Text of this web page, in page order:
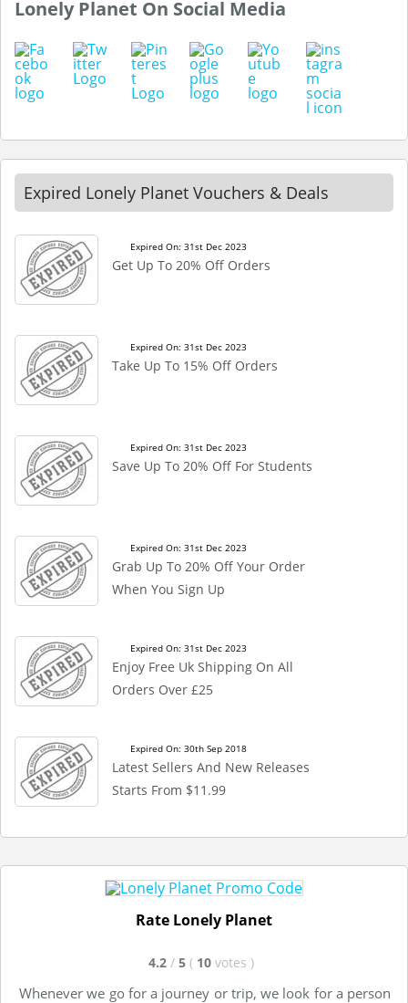
Lonely Planet On Social Media
Expired Lonely Planet Vouchers & Deals
Expired On: 31st Dec 2023
Get Up To 20% Off Orders
Expired On: 31st Dec 2023
Take Up To 15% Off Orders
Expired On: 31st Dec 2023
Save Up To 20% Off For Students
Expired On: 31st Dec 2023
Grab Up To 20% Off Your Order
When You Sign Up
Expired On: 31st Dec 2023
Enjoy Free Uk Shipping On All
Orders Over £25
Expired On: 30th Sep 2018
Latest Sellers And New Releases
Starts From $11.99
Rate Lonely Planet
4.2 / 5 ( 10 votes )
Whenever we go for a journey or trip, we look for a person